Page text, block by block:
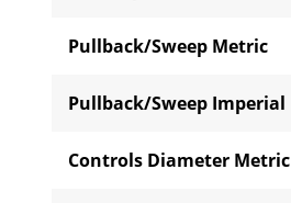
Pullback/Sweep Metric
Pullback/Sweep Imperial
Controls Diameter Metric